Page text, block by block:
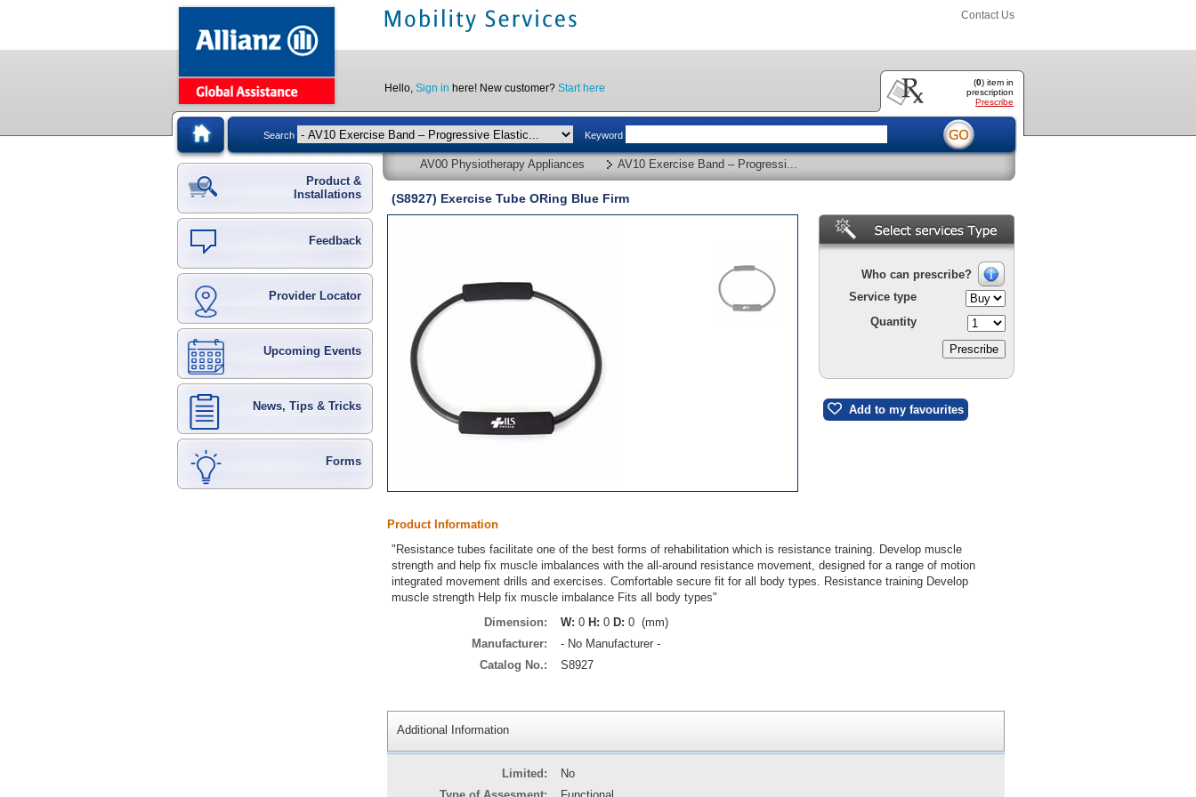
Contact Us
(0) item in
prescription
Prescribe
Hello, Sign in here! New customer? Start here
Search Keyword
Product &
Installations
Feedback
Provider Locator
Upcoming Events
News, Tips & Tricks
Forms
AV00 Physiotherapy Appliances AV10 Exercise Band – Progressi...
(S8927) Exercise Tube ORing Blue Firm
Who can prescribe?
Service type
Quantity
Add to my favourites
Product Information
"Resistance tubes facilitate one of the best forms of rehabilitation which is resistance training. Develop muscle
strength and help fix muscle imbalances with the all-around resistance movement, designed for a range of motion
integrated movement drills and exercises. Comfortable secure fit for all body types. Resistance training Develop
muscle strength Help fix muscle imbalance Fits all body types"
Dimension:
W: 0 H: 0 D: 0 (mm)
Manufacturer:
- No Manufacturer -
Catalog No.:
S8927
Additional Information
Limited:
No